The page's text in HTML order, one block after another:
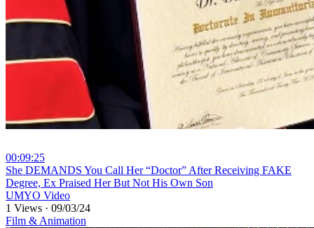
00:09:25
⁣She DEMANDS You Call Her “Doctor” After Receiving FAKE
Degree, Ex Praised Her But Not His Own Son
UMYO Video
1 Views · 09/03/24
Film & Animation